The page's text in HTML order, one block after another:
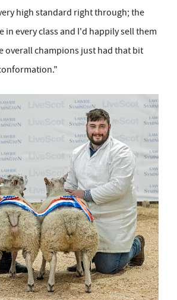
high standard right through; the
in every class and I'd happily sell them
overall champions just had that bit